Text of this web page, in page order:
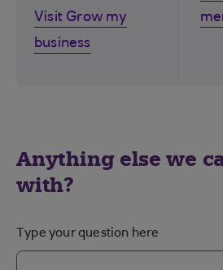
Visit Grow my
business
Anything else we
with?
Type your question here